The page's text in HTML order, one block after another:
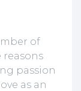
of
passion
as an